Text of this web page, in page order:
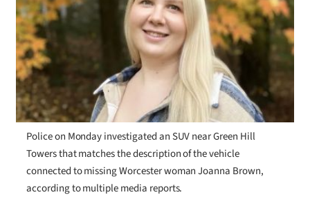
Police on Monday investigated an SUV near Green Hill
Towers that matches the description of the vehicle
connected to missing Worcester woman Joanna Brown,
according to multiple media reports.